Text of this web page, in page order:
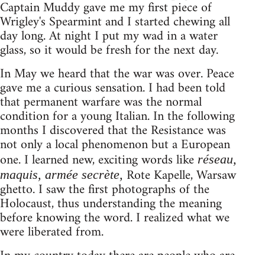
Captain Muddy gave me my first piece of
Wrigley's Spearmint and I started chewing all
day long. At night I put my wad in a water
glass, so it would be fresh for the next day.
In May we heard that the war was over. Peace
gave me a curious sensation. I had been told
that permanent warfare was the normal
condition for a young Italian. In the following
months I discovered that the Resistance was
not only a local phenomenon but a European
one. I learned new, exciting words like réseau,
maquis, armée secrète, Rote Kapelle, Warsaw
ghetto. I saw the first photographs of the
Holocaust, thus understanding the meaning
before knowing the word. I realized what we
were liberated from.